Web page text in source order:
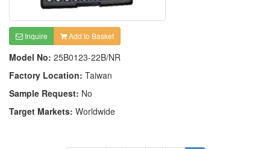
Inquire Add to Basket
Model No: 25B0123-22B/NR
Factory Location: Taiwan
Sample Request: No
Target Markets: Worldwide